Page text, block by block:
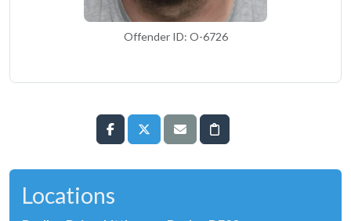
Offender ID: O-6726
Locations